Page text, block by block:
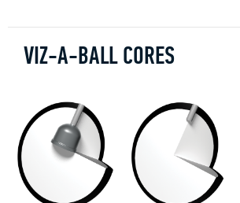
VIZ-A-BALL CORES